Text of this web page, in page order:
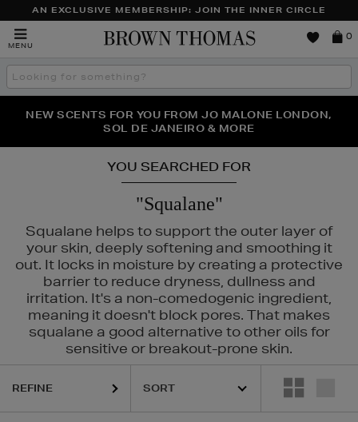
AN EXCLUSIVE MEMBERSHIP: JOIN THE INNER CIRCLE
MENU
Brown
0
Search
the
THE NINJA SUMMER EVENT IS HERE | SHOP NOW
NEW SCENTS FOR YOU FROM JO MALONE LONDON,
SOL DE JANEIRO & MORE
PERFECT PAIR | GET 50% OFF* YOUR SECOND PAIR OF
SUNGLASSES
YOU SEARCHED FOR
"Squalane"
Squalane helps to support the outer layer of
your skin, deeply softening and smoothing it
out. It locks in moisture by creating a protective
barrier to reduce dryness, dullness and
irritation. It's a non-comedogenic ingredient,
meaning it doesn't block pores. That makes
squalane a good alternative to other oils for
sensitive or breakout-prone skin.
DENNIS GROSS, MAC, NARS, OUAI, PHLUR, SHISEIDO
REFINE